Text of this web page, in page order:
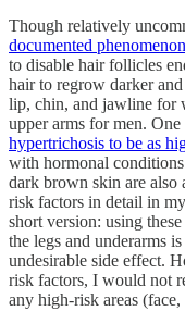
Though relatively
documented phenomenon
to disable hair follicles
hair to regrow darker
lip, chin, and jawline for
upper arms for men.
hypertrichosis to be as
with hormonal
dark brown skin are also
risk factors in detail in my
short version: using
the legs and underarms
undesirable side effect.
risk factors, I would not
any high-risk areas